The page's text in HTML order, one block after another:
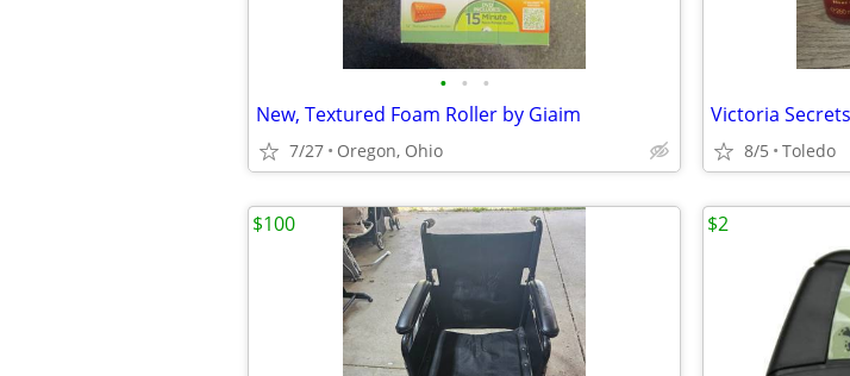
• • •
New, Textured Foam Roller by Giaim
7/27 Oregon, Ohio
Victoria
8/5 Toledo
$100 $2